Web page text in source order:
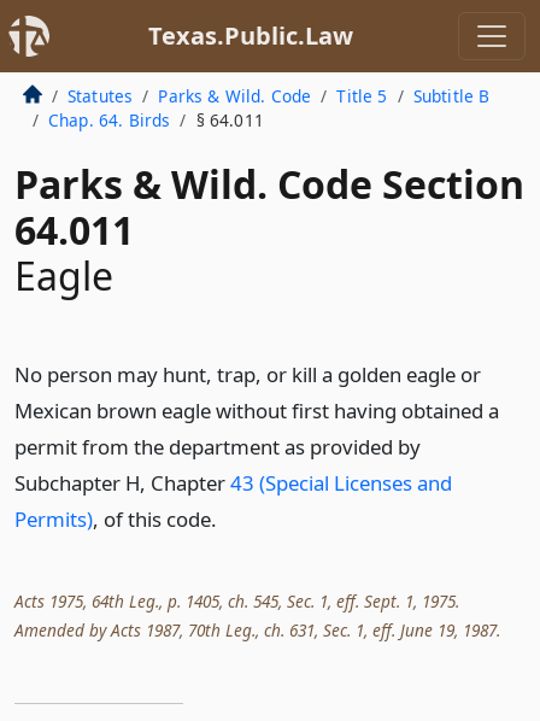
Texas.Public.Law
Statutes Parks & Wild. Code Title 5
Subtitle B
Chap. 64. Birds
§ 64.011
Parks & Wild. Code Section
64.011
Eagle
No person may hunt, trap, or kill a golden eagle or
Mexican brown eagle without first having obtained a
permit from the department as provided by
Subchapter H, Chapter43 (Special Licenses and
Permits), of this code.
Acts 1975, 64th Leg., p. 1405, ch. 545, Sec. 1, eff. Sept. 1, 1975.
Amended by Acts 1987, 70th Leg., ch. 631, Sec. 1, eff. June 19, 1987.